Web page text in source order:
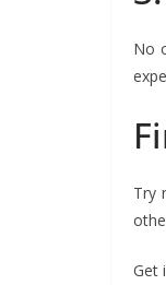
No
Try
Get